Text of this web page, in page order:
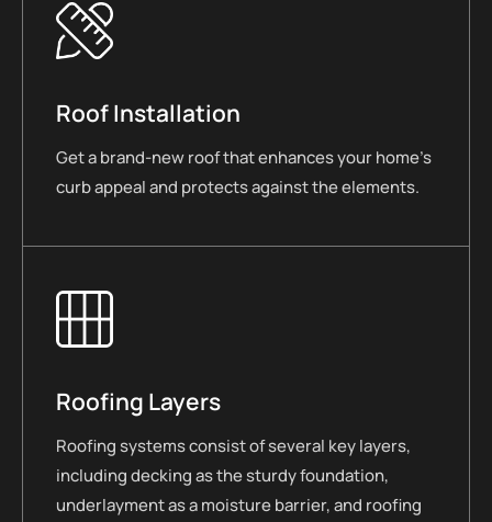
Roof Installation
Get a brand-new roof that enhances your home’s
curb appeal and protects against the elements.
Roofing Layers
Roofing systems consist of several key layers,
including decking as the sturdy foundation,
underlayment as a moisture barrier, and roofing